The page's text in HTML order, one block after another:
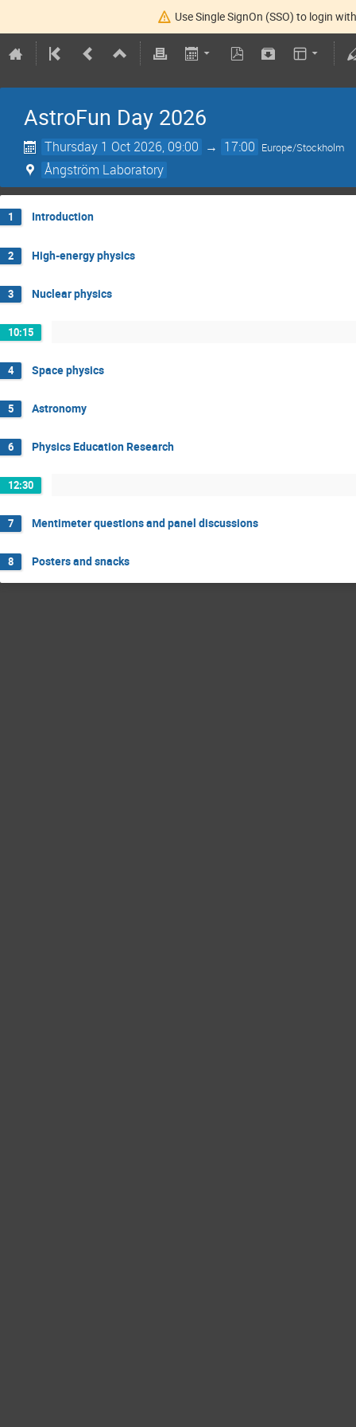
Use Single SignOn (SSO) to login
AstroFun Day 2026
Thursday 1 Oct 2026, 09:00 → 17:00 Europe/Stockholm
Ångström Laboratory
1 Introduction
2 High-energy physics
3 Nuclear physics
10:15
4 Space physics
5 Astronomy
6 Physics Education Research
12:30
7 Mentimeter questions and panel discussions
8 Posters and snacks